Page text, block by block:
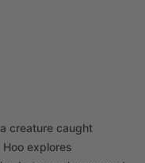
a creature caught
Hoo explores